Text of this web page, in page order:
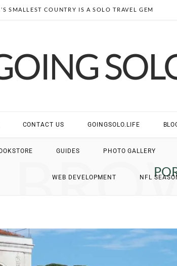
SMALLEST COUNTRY IS A SOLO TRAVEL GEM
CONTACT US GOINGSOLO.LIFE
GUIDES PHOTO GALLERY
WEB DEVELOPMENT NFL